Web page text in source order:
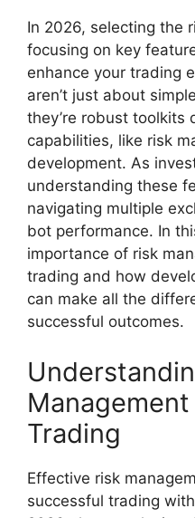
In 2026, selecting the
focusing on key
enhance your trading
aren’t just about
they’re robust toolkits
capabilities, like risk
development. As
understanding these
navigating multiple
bot performance. In
importance of risk
trading and how
can make all the
successful outcomes.
Trading
Effective risk
successful trading